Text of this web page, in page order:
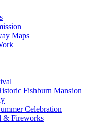
Maps
Fishburn Mansion
Celebration
& Fireworks